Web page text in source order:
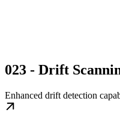
023 - Drift
Enhanced drift detection